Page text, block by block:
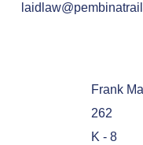
Frank
262
K - 8